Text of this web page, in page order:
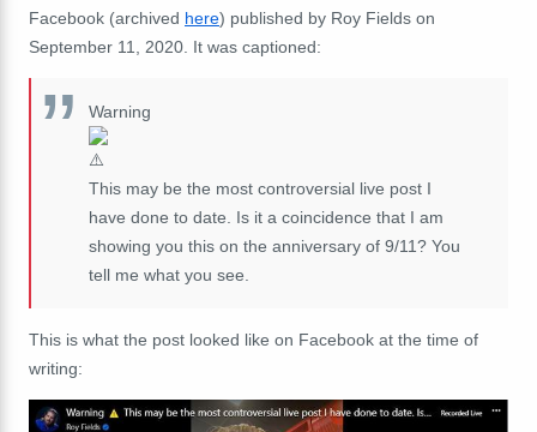
Facebook (archived here) published by Roy Fields on
September 11, 2020. It was captioned:
Warning
This may be the most controversial live post I
have done to date. Is it a coincidence that I am
showing you this on the anniversary of 9/11? You
tell me what you see.
This is what the post looked like on Facebook at the time of
writing: